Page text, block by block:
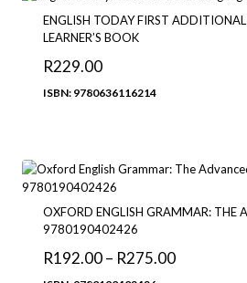
ENGLISH TODAY FIRST
LEARNER’S BOOK
R229.00
ISBN: 9780636116214
OXFORD ENGLISH GRAMMAR: THE
9780190402426
R192.00 – R275.00Price